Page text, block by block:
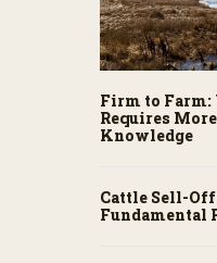
Firm to
Requires
Knowledge
Cattle Sell-
Fundamental